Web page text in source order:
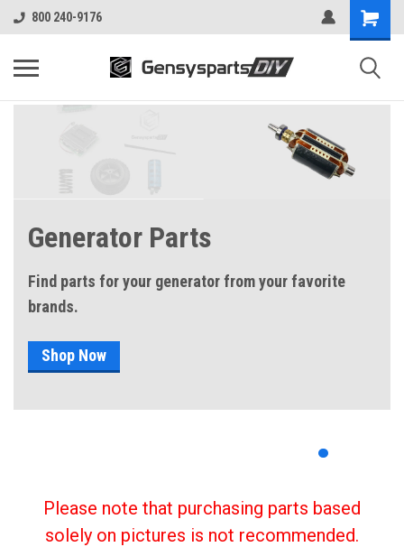
800 240-9176
Generator Parts
Find parts for your generator from your favorite
brands.
Shop Now
Please note that purchasing parts based
solely on pictures is not recommended.